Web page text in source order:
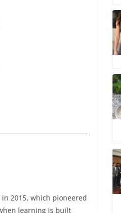
2015, which pioneered
learning is built